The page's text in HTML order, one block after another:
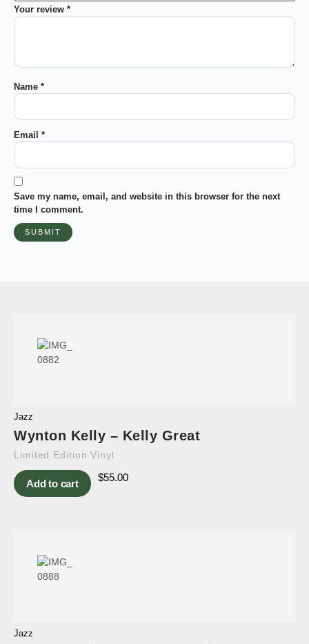
Your review *
Name *
Email *
Save my name, email, and website in this browser for the next
time I comment.
Jazz
Wynton Kelly – Kelly Great
Limited Edition Vinyl
Add to cart
$55.00
Jazz